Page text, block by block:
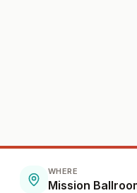
WHERE
Mission